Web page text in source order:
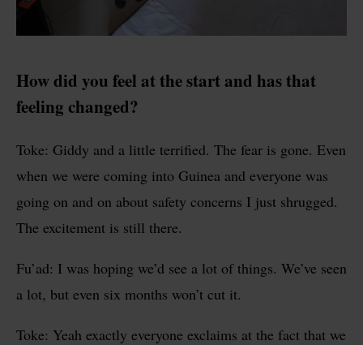
How did you feel at the start and has that
feeling changed?
Toke: Giddy and a little terrified. The fear is gone. Even
when we were coming into Guinea and everyone was
going on and on about safety concerns I just shrugged.
The excitement is still there.
Fu’ad: I was hoping we’d see a lot of things. We’ve seen
a lot, but even six months won’t cut it.
Toke: Yeah exactly everyone exclaims at the fact that we